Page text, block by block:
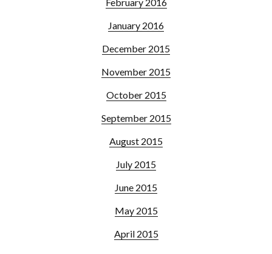
January 2016
December 2015
November 2015
October 2015
September 2015
August 2015
July 2015
June 2015
May 2015
April 2015